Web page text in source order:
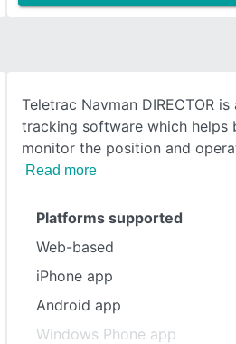
Teletrac Navman DIRECTOR is
tracking software which helps
monitor the position and
Read more
Platforms supported
Web-based
iPhone app
Android app
Windows Phone app